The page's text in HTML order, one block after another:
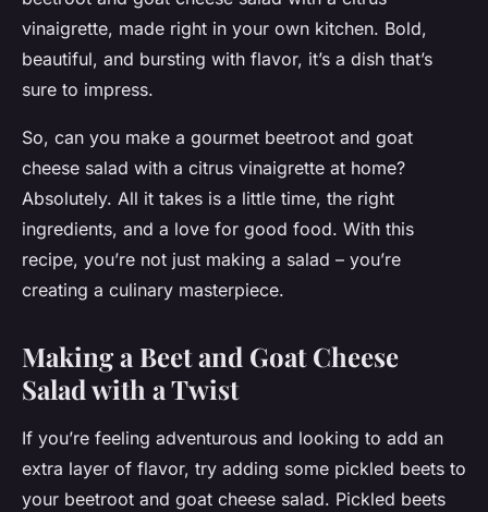
vinaigrette, made right in your own kitchen. Bold,
beautiful, and bursting with flavor, it’s a dish that’s
sure to impress.
So, can you make a gourmet beetroot and goat
cheese salad with a citrus vinaigrette at home?
Absolutely. All it takes is a little time, the right
ingredients, and a love for good food. With this
recipe, you’re not just making a salad – you’re
creating a culinary masterpiece.
Making a Beet and Goat Cheese
Salad with a Twist
If you’re feeling adventurous and looking to add an
extra layer of flavor, try adding some pickled beets to
your beetroot and goat cheese salad. Pickled beets